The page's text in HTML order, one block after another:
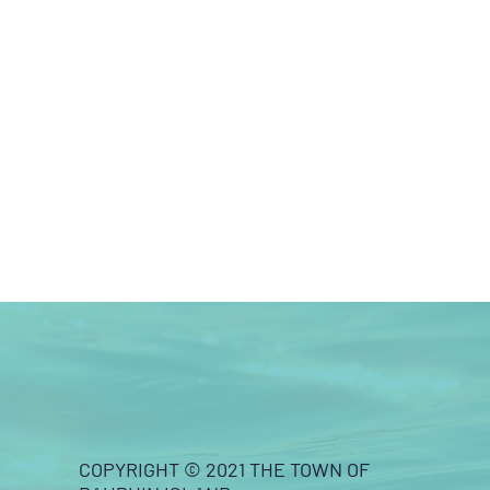
COPYRIGHT © 2021 THE TOWN OF